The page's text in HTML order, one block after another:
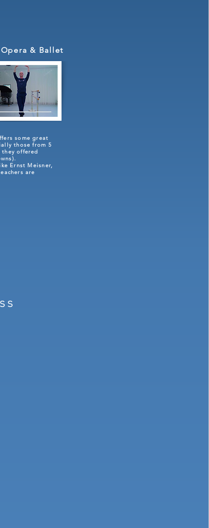
& Ballet
some great
those from 5
offered
Ernst Meisner,
are